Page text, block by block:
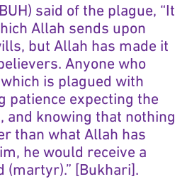
said of the plague, “It
Allah sends upon
but Allah has made it
Anyone who
is plagued with
patience expecting the
and knowing that nothing
than what Allah has
he would receive a
(martyr).” [Bukhari].